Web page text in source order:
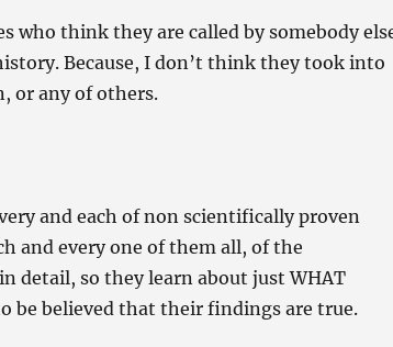
who think they are called by somebody
Because, I don’t think they took into
or any of others.
and each of non scientifically proven
and every one of them all, of the
detail, so they learn about just WHAT
be believed that their findings are true.